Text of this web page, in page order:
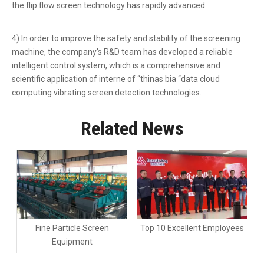
the flip flow screen technology has rapidly advanced.
4) In order to improve the safety and stability of the screening
machine, the company's R&D team has developed a reliable
intelligent control system, which is a comprehensive and
scientific application of interne of “thinas bia “data cloud
computing vibrating screen detection technologies.
Related News
Fine Particle Screen
Equipment
Top 10 Excellent Employees